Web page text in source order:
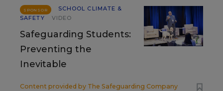
SPONSOR
SCHOOL CLIMATE &
SAFETY
VIDEO
Safeguarding Students:
Preventing the
Inevitable
Content provided by The Safeguarding Company